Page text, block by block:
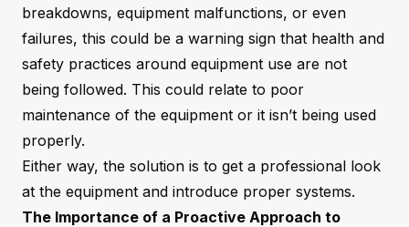
breakdowns, equipment malfunctions, or even
failures, this could be a warning sign that health and
safety practices around equipment use are not
being followed. This could relate to poor
maintenance of the equipment or it isn’t being used
properly.
Either way, the solution is to get a professional look
at the equipment and introduce proper systems.
The Importance of a Proactive Approach to